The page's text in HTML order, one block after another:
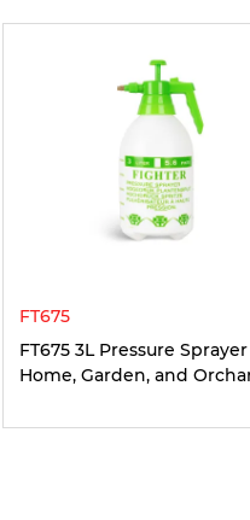
FT675
FT675 3L Pressure
Home, Garden, and